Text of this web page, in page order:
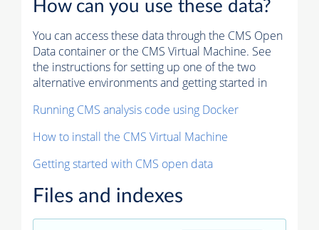
How can you use these data?
You can access these data through the CMS Open
Data container or the CMS Virtual Machine. See
the instructions for setting up one of the two
alternative environments and getting started in
Running CMS analysis code using Docker
How to install the CMS Virtual Machine
Getting started with CMS open data
Files and indexes